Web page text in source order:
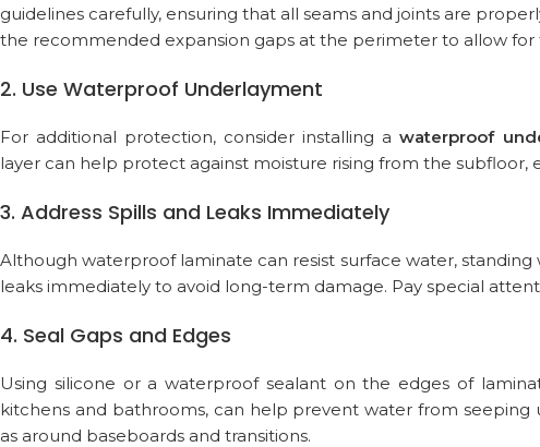
guidelines carefully, ensuring that all seams and joints are
the recommended expansion gaps at the perimeter to allow
2. Use Waterproof Underlayment
For additional protection, consider installing awaterproof
layer can help protect against moisture rising from the subfloor,
3. Address Spills and Leaks Immediately
Although waterproof laminate can resist surface water,
leaks immediately to avoid long-term damage. Pay special
4. Seal Gaps and Edges
Using silicone or a waterproof sealant on the edges of
kitchens and bathrooms, can help prevent water from
as around baseboards and transitions.